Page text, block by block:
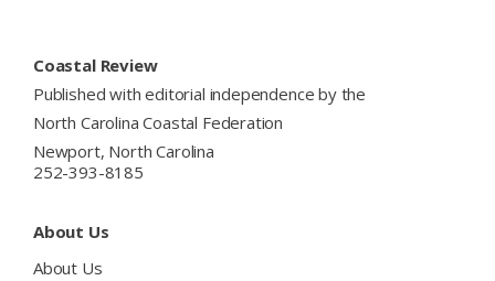
Coastal Review
Published with editorial independence by the
North Carolina Coastal Federation
Newport, North Carolina
252-393-8185
About Us
About Us